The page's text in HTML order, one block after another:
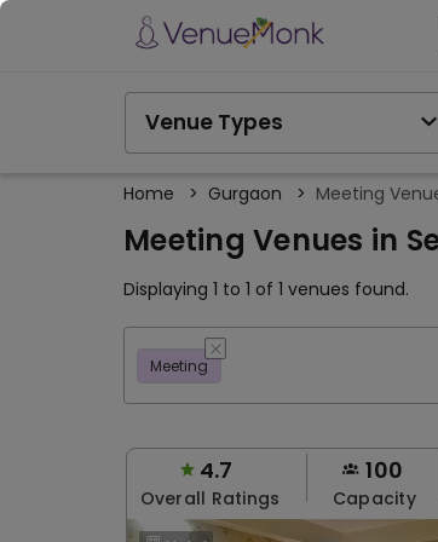
Venue Types
Home > Gurgaon > Meeting
Meeting Venues in
Displaying 1 to 1 of 1 venues found.
Meeting
4.7
Overall Ratings
100
Capacity